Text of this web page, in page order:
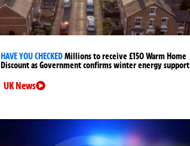
HAVE YOU CHECKEDMillions to receive £150 Warm Home
Discount as Government confirms winter energy support
UK News